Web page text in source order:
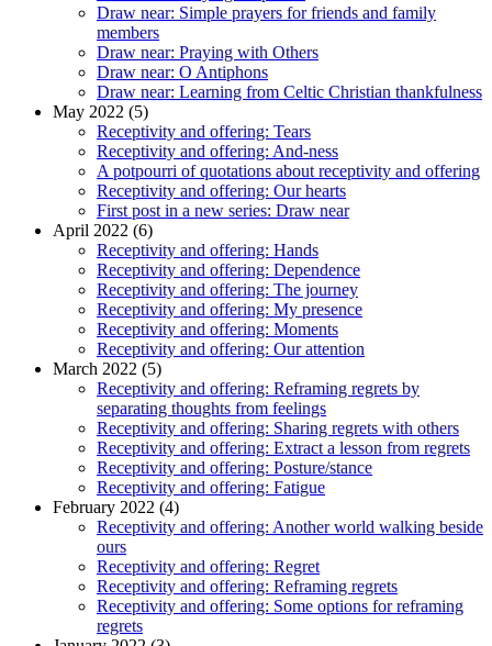
Draw near: Simple prayers for friends and family
members
Draw near: Praying with Others
Draw near: O Antiphons
Draw near: Learning from Celtic Christian thankfulness
May 2022 (5)
Receptivity and offering: Tears
Receptivity and offering: And-ness
A potpourri of quotations about receptivity and offering
Receptivity and offering: Our hearts
First post in a new series: Draw near
April 2022 (6)
Receptivity and offering: Hands
Receptivity and offering: Dependence
Receptivity and offering: The journey
Receptivity and offering: My presence
Receptivity and offering: Moments
Receptivity and offering: Our attention
March 2022 (5)
Receptivity and offering: Reframing regrets by
separating thoughts from feelings
Receptivity and offering: Sharing regrets with others
Receptivity and offering: Extract a lesson from regrets
Receptivity and offering: Posture/stance
Receptivity and offering: Fatigue
February 2022 (4)
Receptivity and offering: Another world walking beside
ours
Receptivity and offering: Regret
Receptivity and offering: Reframing regrets
Receptivity and offering: Some options for reframing
regrets